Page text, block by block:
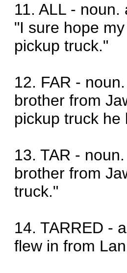
11. ALL -
"I sure hope
pickup truck."
12. FAR -
brother from
pickup truck he
13. TAR -
brother from
truck."
14. TARRED -
flew in from